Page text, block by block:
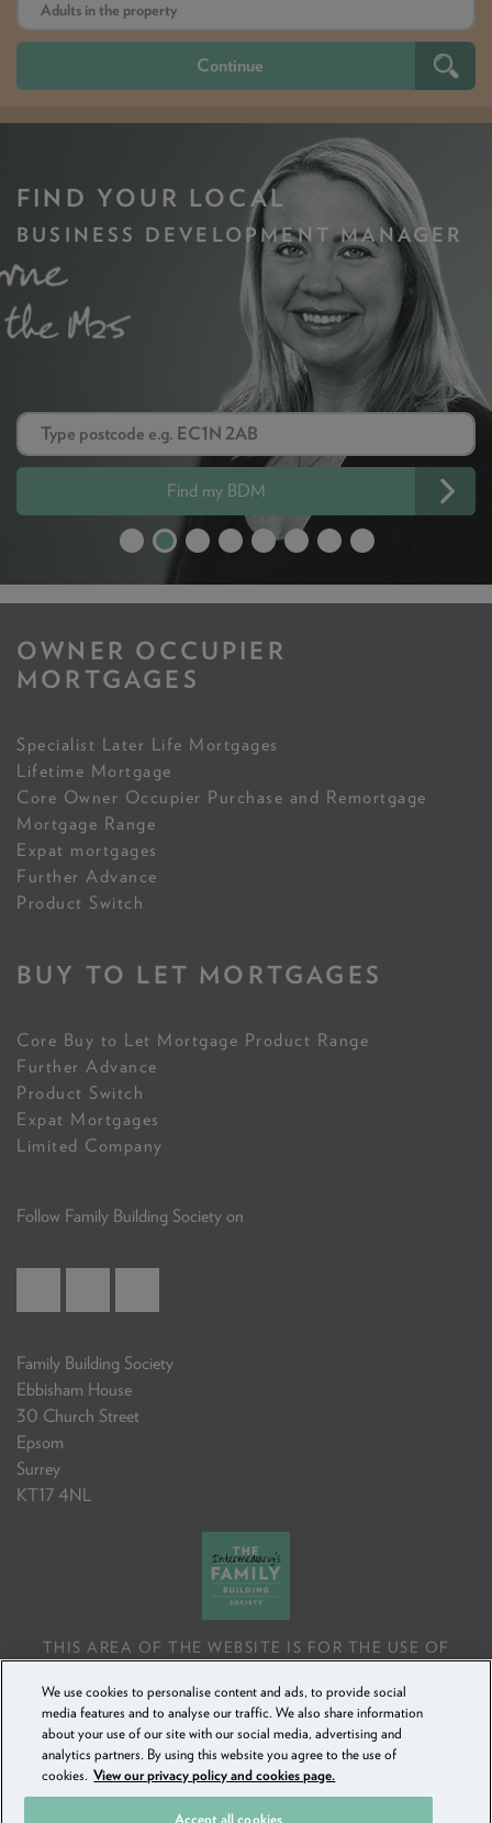
FIND YOUR LOCAL
BUSINESS DEVELOPMENT MANAGER
Find my BDM
OWNER OCCUPIER
MORTGAGES
Specialist Later Life Mortgages
Lifetime Mortgage
Core Owner Occupier Purchase and Remortgage
Mortgage Range
Expat mortgages
Further Advance
Product Switch
BUY TO LET MORTGAGES
Core Buy to Let Mortgage Product Range
Further Advance
Product Switch
Expat Mortgages
Limited Company
Follow Family Building Society on
Family Building Society
Ebbisham House
30 Church Street
Epsom
Surrey
KT17 4NL
THIS AREA OF THE WEBSITE IS FOR THE USE OF
FINANCIAL ADVISERS ONLY. IF YOU REPRODUCE ANY
INFORMATION CONTAINED IN THIS AREA OF THE
WEBSITE, TO BE USED WITH OR TO ADVISE CLIENTS,
YOU MUST ENSURE IT FOLLOWS THE FCA'S ADVISING
AND SELLING STANDARDS.
We use cookies to personalise content and ads, to provide social
media features and to analyse our traffic. We also share information
about your use of our site with our social media, advertising and
analytics partners. By using this website you agree to the use of
cookies. View our privacy policy and cookies page.
Accept all cookies